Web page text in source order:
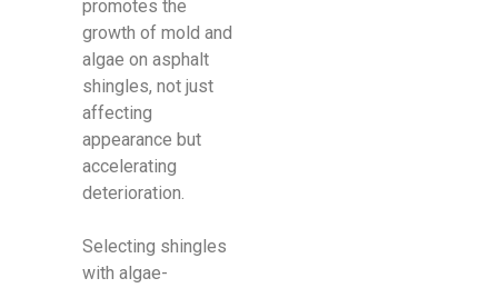
promotes the
growth of mold and
algae on asphalt
shingles, not just
affecting
appearance but
accelerating
deterioration.
Selecting shingles
with algae-